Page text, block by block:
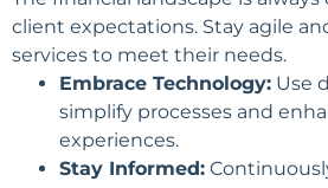
client expectations. Stay agile
services to meet their needs.
Embrace Technology: Use
simplify processes and
experiences.
Stay Informed: